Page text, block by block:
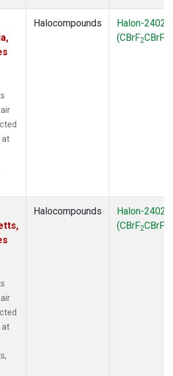
at
Halocompounds
Halon-2402
(CBrF2CBrF
at
Halocompounds
Halon-2402
(CBrF2CBrF